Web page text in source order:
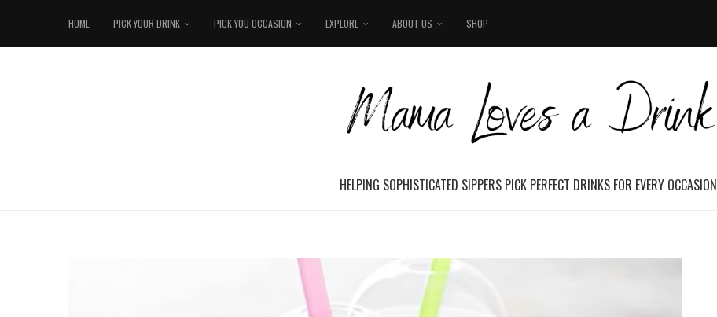
HOME PICK YOUR DRINK PICK YOU OCCASION EXPLORE ABOUT US SHOP
HELPING SOPHISTICATED SIPPERS PICK PERFECT DRINKS FOR EVERY OCCASION